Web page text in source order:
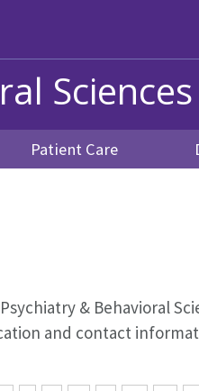
Sciences
Patient Care
& Behavioral
and contact